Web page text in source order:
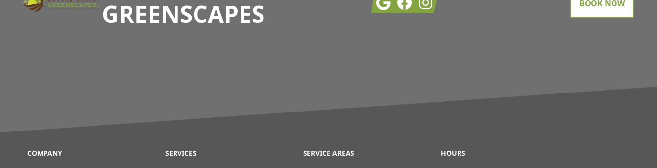
GREENSCAPES BOOK NOW
COMPANY
SERVICES
SERVICE AREAS HOURS